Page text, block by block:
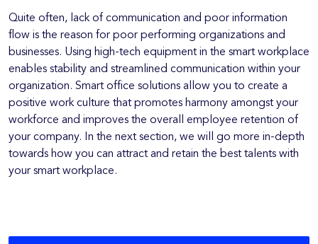
Quite often, lack of communication and poor information
flow is the reason for poor performing organizations and
businesses. Using high-tech equipment in the smart workplace
enables stability and streamlined communication within your
organization. Smart office solutions allow you to create a
positive work culture that promotes harmony amongst your
workforce and improves the overall employee retention of
your company. In the next section, we will go more in-depth
towards how you can attract and retain the best talents with
your smart workplace.